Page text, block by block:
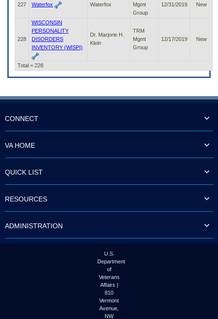
227 Waterfox Waterfox
Mgmt
Group
12/31/2019 New
228
WISCONSIN
PERSONALITY
DISORDERS
INVENTORY (WISPI)
Dr. Marjorie H.
Klein
TRM
Mgmt
Group
12/17/2019 New
Total = 228
CONNECT
VA HOME
QUICK LIST
RESOURCES
ADMINISTRATION
U.S.
Department
of
Veterans
Affairs |
810
Vermont
Avenue,
NW